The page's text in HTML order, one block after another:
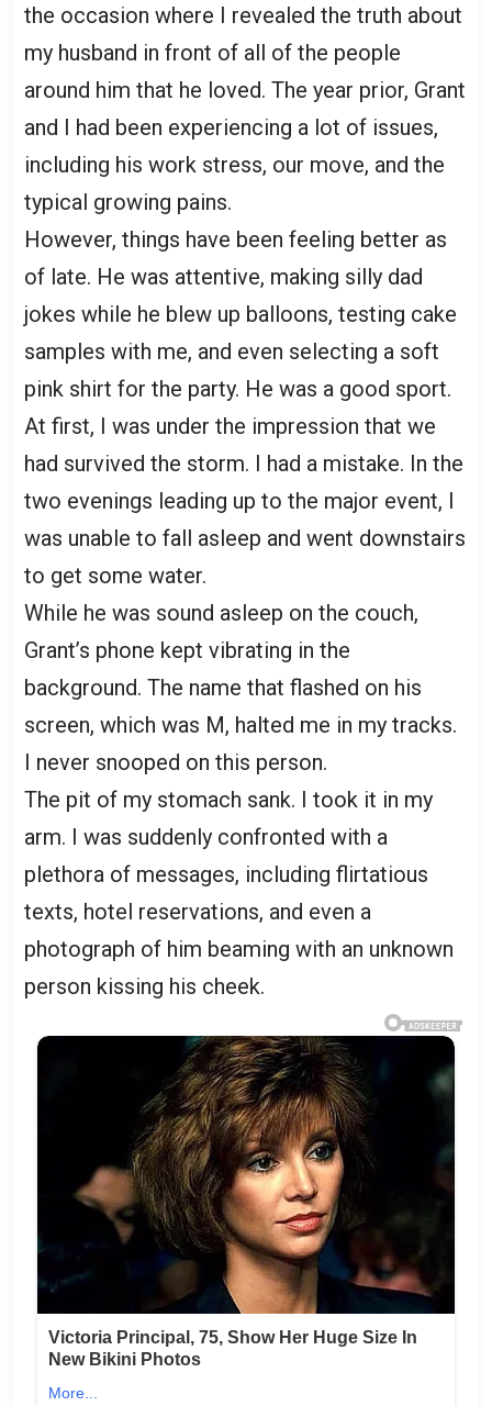
the occasion where I revealed the truth about
my husband in front of all of the people
around him that he loved. The year prior, Grant
and I had been experiencing a lot of issues,
including his work stress, our move, and the
typical growing pains.
However, things have been feeling better as
of late. He was attentive, making silly dad
jokes while he blew up balloons, testing cake
samples with me, and even selecting a soft
pink shirt for the party. He was a good sport.
At first, I was under the impression that we
had survived the storm. I had a mistake. In the
two evenings leading up to the major event, I
was unable to fall asleep and went downstairs
to get some water.
While he was sound asleep on the couch,
Grant’s phone kept vibrating in the
background. The name that flashed on his
screen, which was M, halted me in my tracks.
I never snooped on this person.
The pit of my stomach sank. I took it in my
arm. I was suddenly confronted with a
plethora of messages, including flirtatious
texts, hotel reservations, and even a
photograph of him beaming with an unknown
person kissing his cheek.